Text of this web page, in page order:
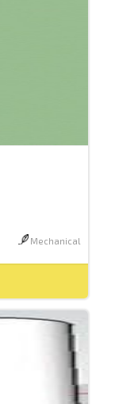
Mechanical